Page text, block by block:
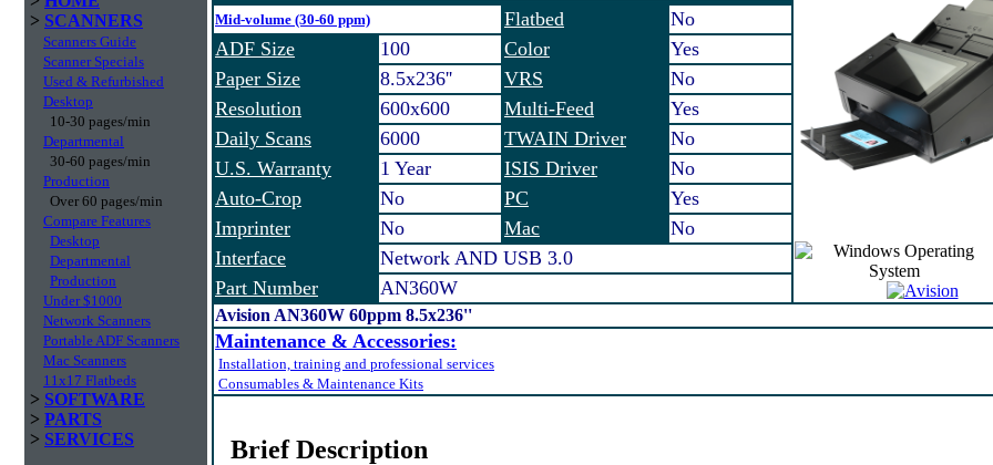
> SCANNERS
Scanners Guide
Scanner Specials
Used & Refurbished
Desktop
10-30 pages/min
Departmental
30-60 pages/min
Production
Over 60 pages/min
Compare Features
Desktop
Departmental
Production
Under $1000
Network Scanners
Portable ADF Scanners
Mac Scanners
11x17 Flatbeds
> SOFTWARE
> PARTS
> SERVICES
Mid-volume (30-60 ppm) Flatbed
No
ADF Size
100 Color
Yes
Paper Size
8.5x236'' VRS
No
Resolution
600x600 Multi-Feed
Yes
Daily Scans
6000 TWAIN Driver
No
U.S. Warranty
1 Year ISIS Driver
No
Auto-Crop
No PC
Yes
Imprinter
No Mac
No
Interface
Network AND USB 3.0
Part Number
AN360W
Avision AN360W 60ppm 8.5x236''
Maintenance & Accessories:
Installation, training and professional services
Consumables & Maintenance Kits
Brief Description